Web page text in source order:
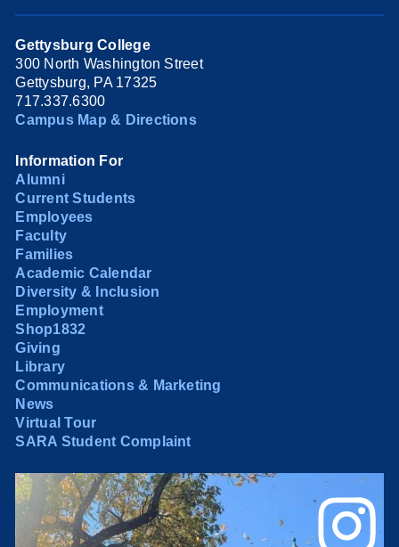
Gettysburg College
300 North Washington Street
Gettysburg, PA 17325
717.337.6300
Campus Map & Directions
Information For
Alumni
Current Students
Employees
Faculty
Families
Academic Calendar
Diversity & Inclusion
Employment
Shop1832
Giving
Library
Communications & Marketing
News
Virtual Tour
SARA Student Complaint